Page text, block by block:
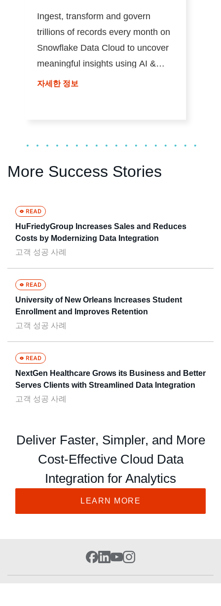
Ingest, transform and govern
trillions of records every month on
Snowflake Data Cloud to uncover
meaningful insights using AI &
analytics at scale.
자세한 정보
More Success Stories
HuFriedyGroup Increases Sales and Reduces
Costs by Modernizing Data Integration
고객 성공 사례
University of New Orleans Increases Student
Enrollment and Improves Retention
고객 성공 사례
NextGen Healthcare Grows its Business and Better
Serves Clients with Streamlined Data Integration
고객 성공 사례
Deliver Faster, Simpler, and More
Cost-Effective Cloud Data
Integration for Analytics
LEARN MORE